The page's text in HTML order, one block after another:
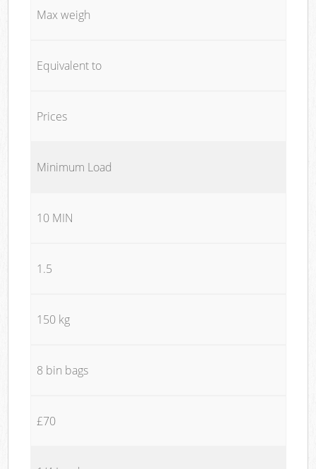
Max weigh
Equivalent to
Prices
Minimum Load
10 MIN
1.5
150 kg
8 bin bags
£70